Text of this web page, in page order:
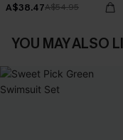
A$38.47A$54.95
YOU MAY ALSO